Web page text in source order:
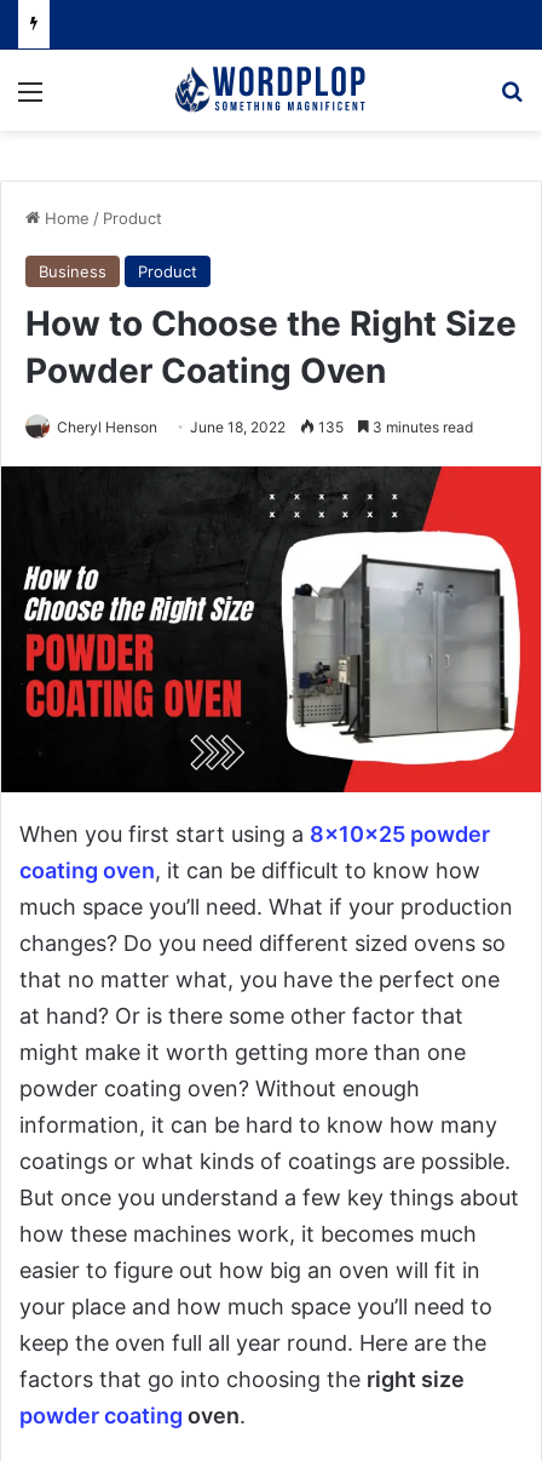
Menu
Home / Product
Business Product
How to Choose the Right Size
Powder Coating Oven
Cheryl Henson June 18, 2022 135 3 minutes read
When you first start using a 8x10x25 powder
coating oven, it can be difficult to know how
much space you’ll need. What if your production
changes? Do you need different sized ovens so
that no matter what, you have the perfect one
at hand? Or is there some other factor that
might make it worth getting more than one
powder coating oven? Without enough
information, it can be hard to know how many
coatings or what kinds of coatings are possible.
But once you understand a few key things about
how these machines work, it becomes much
easier to figure out how big an oven will fit in
your place and how much space you’ll need to
keep the oven full all year round. Here are the
factors that go into choosing the right size
powder coating oven.